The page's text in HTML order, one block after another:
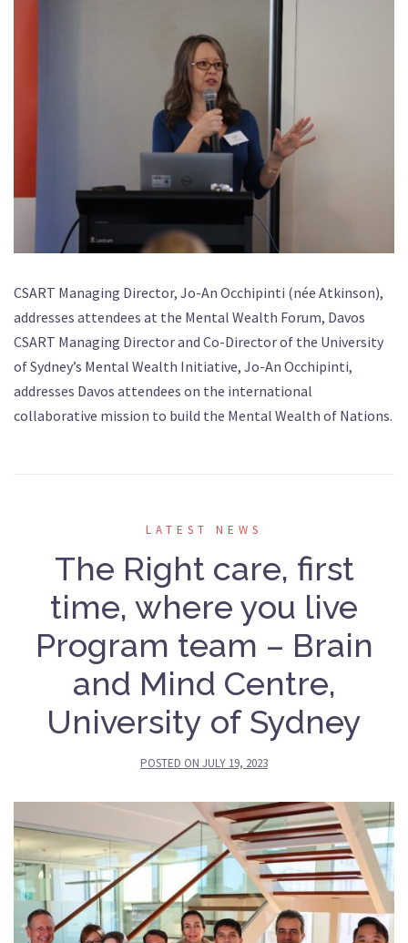
CSART Managing Director, Jo-An Occhipinti (née Atkinson),
addresses attendees at the Mental Wealth Forum, Davos
CSART Managing Director and Co-Director of the University
of Sydney’s Mental Wealth Initiative, Jo-An Occhipinti,
addresses Davos attendees on the international
collaborative mission to build the Mental Wealth of Nations.
LATEST NEWS
The Right care, first
time, where you live
Program team – Brain
and Mind Centre,
University of Sydney
POSTED ON JULY 19, 2023